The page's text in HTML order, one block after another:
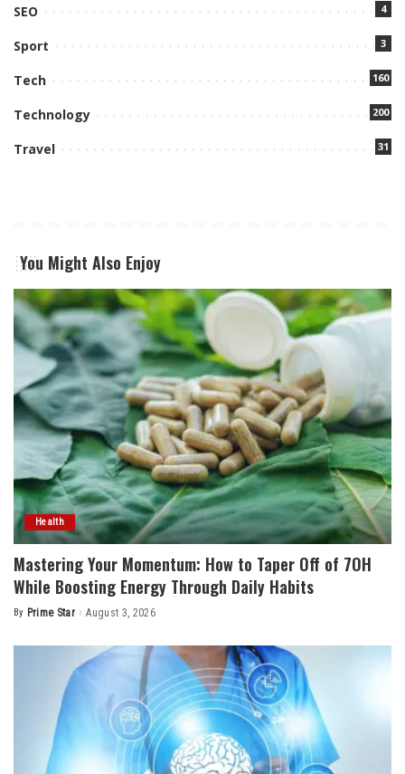
SEO 4
Sport 3
Tech 160
Technology 200
Travel 31
You Might Also Enjoy
Health
Mastering Your Momentum: How to Taper Off of 7OH
While Boosting Energy Through Daily Habits
Posted
By Prime Star August 3, 2026